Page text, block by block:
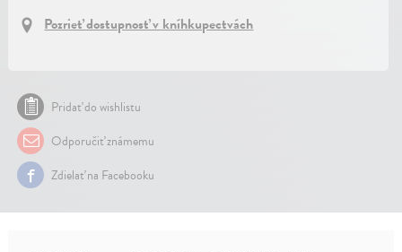
Pozrieť dostupnosť v kníhkupectvách
Pridať do wishlistu
Odporučiť známemu
Zdielať na Facebooku